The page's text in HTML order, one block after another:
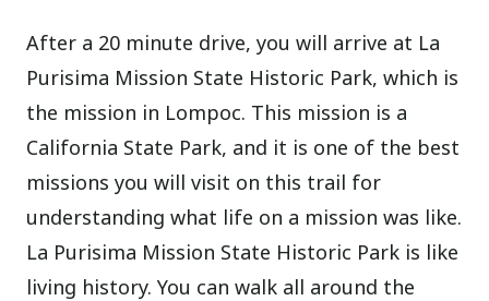
After a 20 minute drive, you will arrive at La
Purisima Mission State Historic Park, which is
the mission in Lompoc. This mission is a
California State Park, and it is one of the best
missions you will visit on this trail for
understanding what life on a mission was like.
La Purisima Mission State Historic Park is like
living history. You can walk all around the